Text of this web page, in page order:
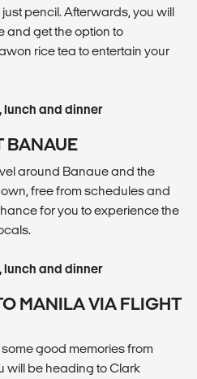
pencil. Afterwards, you will
and get the option to
rice tea to entertain your
lunch and dinner
BANAUE
around Banaue and the
free from schedules and
for you to experience the
lunch and dinner
MANILA VIA FLIGHT
good memories from
will be heading to Clark